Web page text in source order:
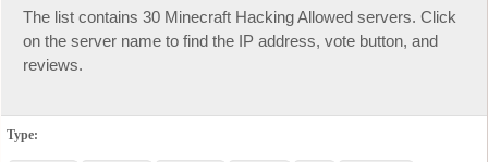
The list contains 30 Minecraft Hacking Allowed servers. Click
on the server name to find the IP address, vote button, and
reviews.
Type: